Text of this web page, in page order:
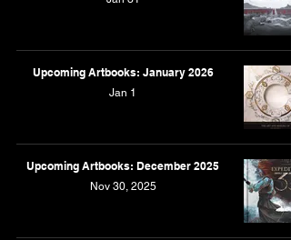
Upcoming Artbooks: January 2026
Jan 1
Upcoming Artbooks: December 2025
Nov 30, 2025